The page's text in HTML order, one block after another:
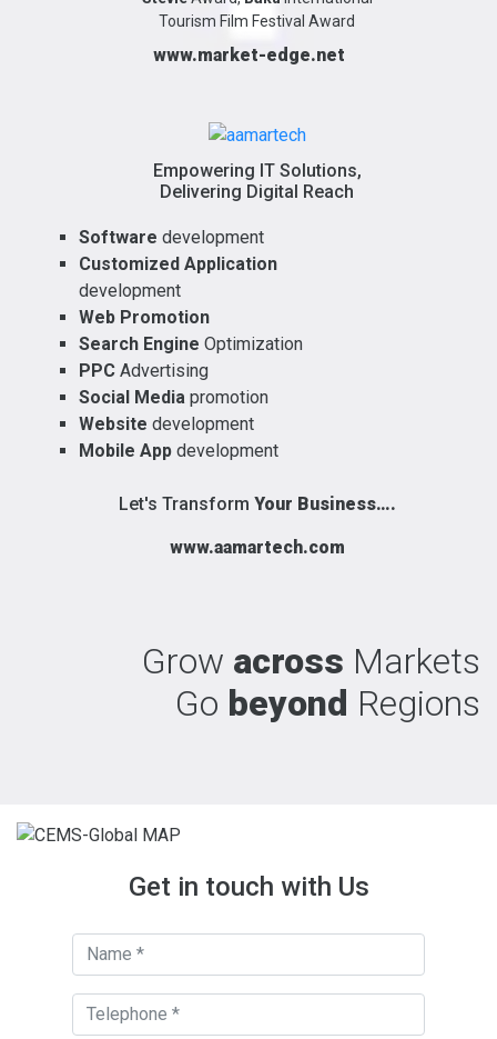
Tourism Film Festival Award
www.market-edge.net
Empowering IT Solutions,
Delivering Digital Reach
Software development
Customized Application
development
Web Promotion
Search Engine Optimization
PPC Advertising
Social Media promotion
Website development
Mobile App development
Let's Transform Your Business….
www.aamartech.com
Grow across Markets
Go beyond Regions
Get in touch with Us